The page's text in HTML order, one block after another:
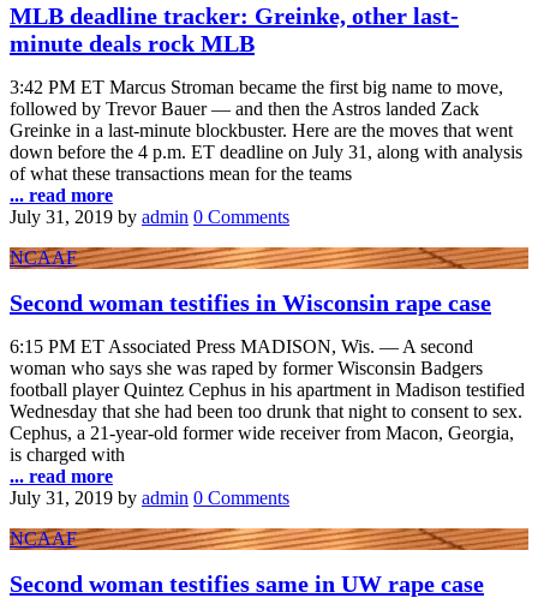
MLB deadline tracker: Greinke, other last-
minute deals rock MLB
3:42 PM ET Marcus Stroman became the first big name to move,
followed by Trevor Bauer — and then the Astros landed Zack
Greinke in a last-minute blockbuster. Here are the moves that went
down before the 4 p.m. ET deadline on July 31, along with analysis
of what these transactions mean for the teams
... read more
July 31, 2019 by admin 0 Comments
NCAAF
Second woman testifies in Wisconsin rape case
6:15 PM ET Associated Press MADISON, Wis. — A second
woman who says she was raped by former Wisconsin Badgers
football player Quintez Cephus in his apartment in Madison testified
Wednesday that she had been too drunk that night to consent to sex.
Cephus, a 21-year-old former wide receiver from Macon, Georgia,
is charged with
... read more
July 31, 2019 by admin 0 Comments
NCAAF
Second woman testifies same in UW rape case